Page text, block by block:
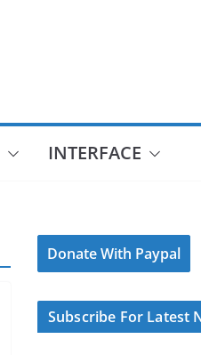
INTERFACE
Donate With Paypal
Subscribe For Latest